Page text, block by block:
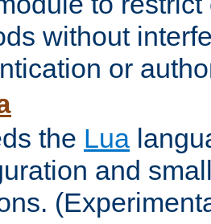
without
or
the Lua
and